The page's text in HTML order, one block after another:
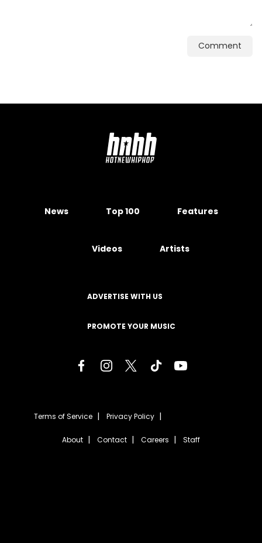
Comment
News Top 100 Features
Videos Artists
ADVERTISE WITH US
PROMOTE YOUR MUSIC
Terms of Service Privacy Policy
About Contact Careers Staff